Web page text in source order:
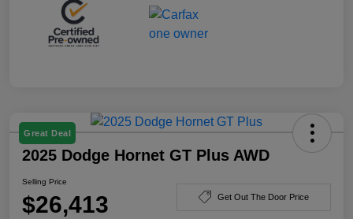
Great Deal
2025 Dodge Hornet GT Plus AWD
Selling Price
$26,413 Get Out The Door Price